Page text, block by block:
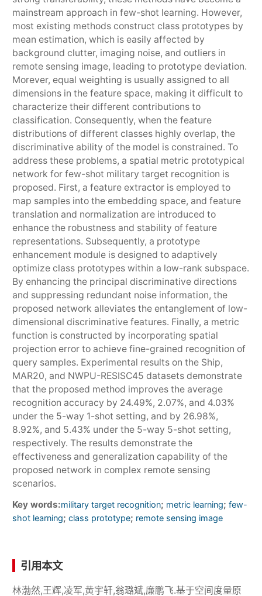
mainstream approach in few-shot learning. However,
most existing methods construct class prototypes by
mean estimation, which is easily affected by
background clutter, imaging noise, and outliers in
remote sensing image, leading to prototype deviation.
Morever, equal weighting is usually assigned to all
dimensions in the feature space, making it difficult to
characterize their different contributions to
classification. Consequently, when the feature
distributions of different classes highly overlap, the
discriminative ability of the model is constrained. To
address these problems, a spatial metric prototypical
network for few-shot military target recognition is
proposed. First, a feature extractor is employed to
map samples into the embedding space, and feature
translation and normalization are introduced to
enhance the robustness and stability of feature
representations. Subsequently, a prototype
enhancement module is designed to adaptively
optimize class prototypes within a low-rank subspace.
By enhancing the principal discriminative directions
and suppressing redundant noise information, the
proposed network alleviates the entanglement of low-
dimensional discriminative features. Finally, a metric
function is constructed by incorporating spatial
projection error to achieve fine-grained recognition of
query samples. Experimental results on the Ship,
MAR20, and NWPU-RESISC45 datasets demonstrate
that the proposed method improves the average
recognition accuracy by 24.49%, 2.07%, and 4.03%
under the 5-way 1-shot setting, and by 26.98%,
8.92%, and 5.43% under the 5-way 5-shot setting,
respectively. The results demonstrate the
effectiveness and generalization capability of the
proposed network in complex remote sensing
scenarios.
Key words:military target recognition; metric learning; few-
shot learning; class prototype; remote sensing image
引用本文
林渤然,王辉,凌军,黄宇轩,翁璐斌,廉鹏飞.基于空间度量原